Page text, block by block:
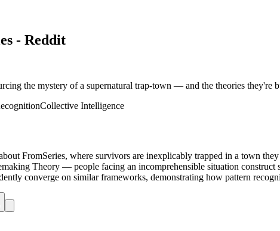
- Reddit
the mystery of a supernatural trap-town — and the theories they're
Collective Intelligence
FromSeries, where survivors are inexplicably trapped in a town they
Theory — people facing an incomprehensible situation construct
converge on similar frameworks, demonstrating how pattern